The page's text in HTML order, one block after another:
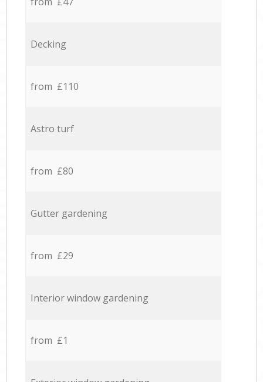
Decking
from £110
Astro turf
from £80
Gutter gardening
from £29
Interior window gardening
from £1